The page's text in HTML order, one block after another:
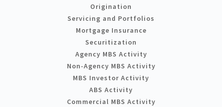
Origination
Servicing and Portfolios
Mortgage Insurance
Securitization
Agency MBS Activity
Non-Agency MBS Activity
MBS Investor Activity
ABS Activity
Commercial MBS Activity